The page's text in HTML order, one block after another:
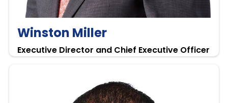
Winston Miller
Executive Director and Chief Executive Officer